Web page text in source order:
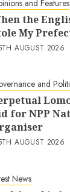
and Features
the
My
AUGUST 2026
and
for NPP
AUGUST 2026
News